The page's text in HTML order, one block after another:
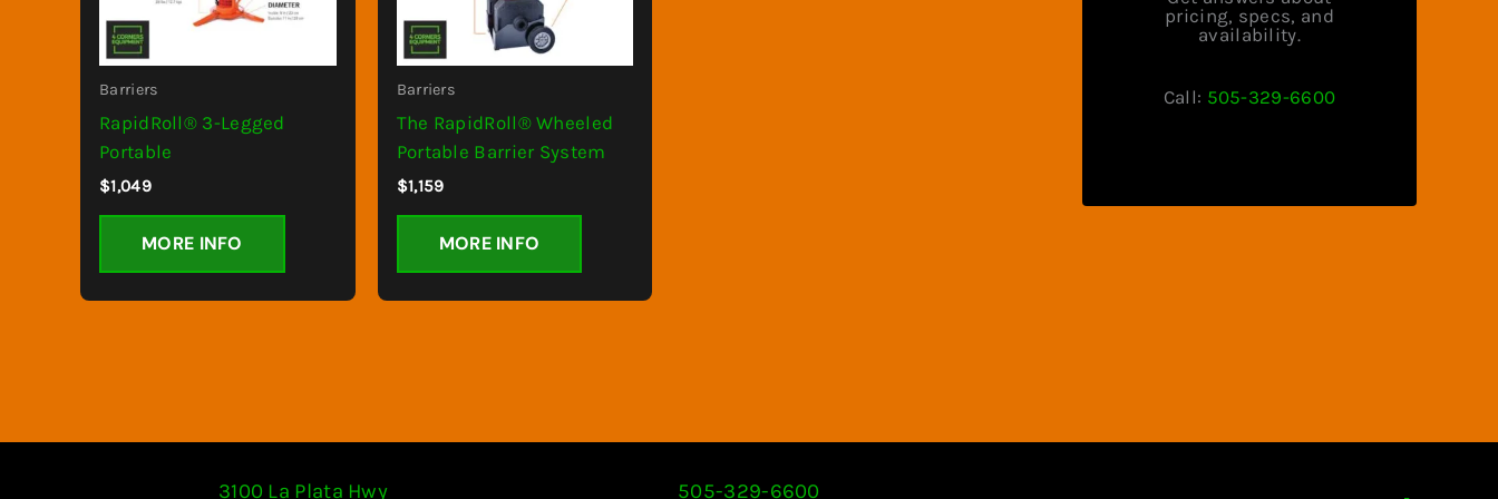
Barriers
RapidRoll® 3-Legged
Portable
$1,049
MORE INFO
Barriers
The RapidRoll® Wheeled
Portable Barrier System
$1,159
MORE INFO
pricing, specs, and
availability.
Call: 505-329-6600
3100 La Plata Hwy 505-329-6600